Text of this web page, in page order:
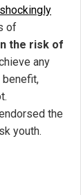
of
the risk of
any
the
youth.